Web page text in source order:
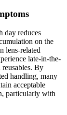
day reduces
on the
lens-related
late-in-the-
By
handling, many
acceptable
particularly with